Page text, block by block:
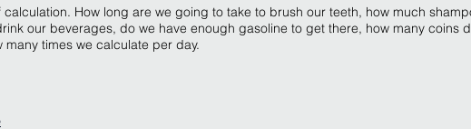
How long are we going to take to brush our teeth, how much
our beverages, do we have enough gasoline to get there, how many coins
times we calculate per day.